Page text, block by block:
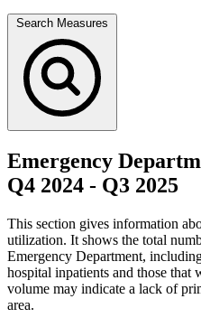
Search Measures
Emergency
Q4 2024 - Q3 2025
This section gives information
utilization. It shows the total
Emergency Department,
hospital inpatients and those that
volume may indicate a lack of
area.